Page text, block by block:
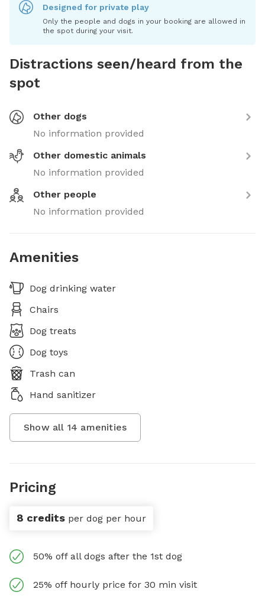
Designed for private play
Only the people and dogs in your booking are allowed in
the spot during your visit.
Distractions seen/heard from the
spot
Other dogs
No information provided
Other domestic animals
No information provided
Other people
No information provided
Amenities
Dog drinking water
Chairs
Dog treats
Dog toys
Trash can
Hand sanitizer
Show all 14 amenities
Pricing
8 credits per dog per hour
50% off all dogs after the 1st dog
25% off hourly price for 30 min visit